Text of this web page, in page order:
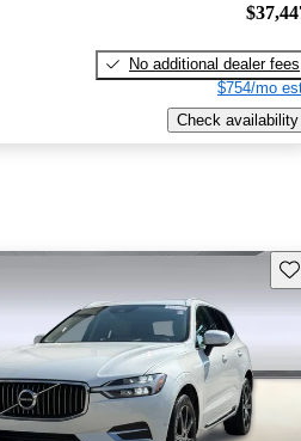
No additional dealer fees
$754/mo
Check availability